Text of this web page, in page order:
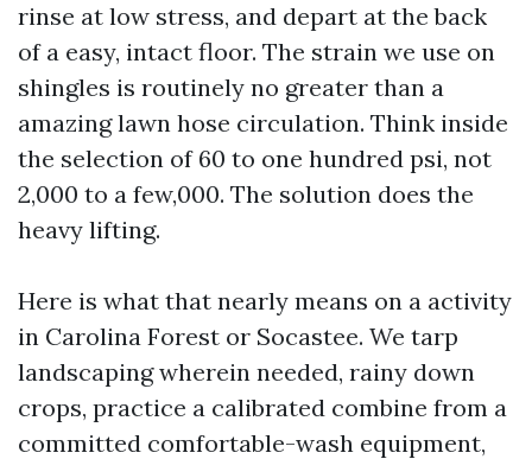
rinse at low stress, and depart at the back
of a easy, intact floor. The strain we use on
shingles is routinely no greater than a
amazing lawn hose circulation. Think inside
the selection of 60 to one hundred psi, not
2,000 to a few,000. The solution does the
heavy lifting.
Here is what that nearly means on a activity
in Carolina Forest or Socastee. We tarp
landscaping wherein needed, rainy down
crops, practice a calibrated combine from a
committed comfortable-wash equipment,